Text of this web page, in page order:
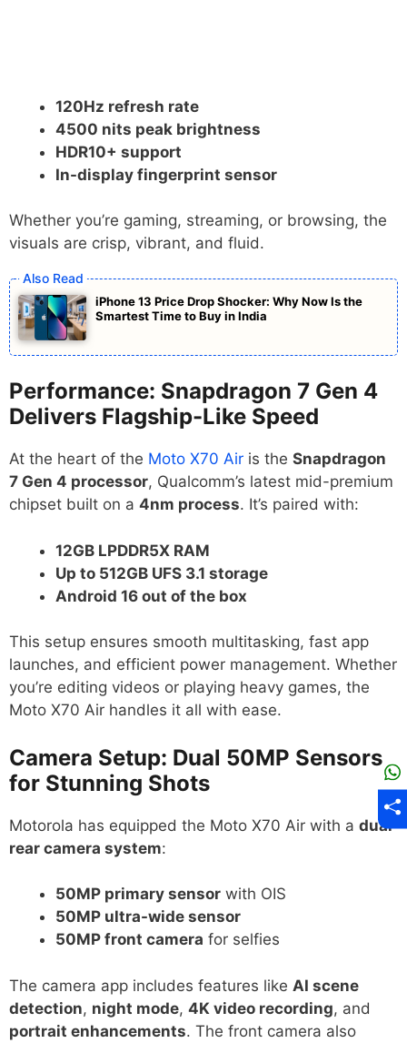
120Hz refresh rate
4500 nits peak brightness
HDR10+ support
In-display fingerprint sensor
Whether you’re gaming, streaming, or browsing, the
visuals are crisp, vibrant, and fluid.
iPhone 13 Price Drop Shocker: Why Now Is the
Smartest Time to Buy in India
Performance: Snapdragon 7 Gen 4
Delivers Flagship-Like Speed
At the heart of the Moto X70 Air is the Snapdragon
7 Gen 4 processor, Qualcomm’s latest mid-premium
chipset built on a 4nm process. It’s paired with:
12GB LPDDR5X RAM
Up to 512GB UFS 3.1 storage
Android 16 out of the box
This setup ensures smooth multitasking, fast app
launches, and efficient power management. Whether
you’re editing videos or playing heavy games, the
Moto X70 Air handles it all with ease.
Camera Setup: Dual 50MP Sensors
for Stunning Shots
Motorola has equipped the Moto X70 Air with a dual
rear camera system:
50MP primary sensor with OIS
50MP ultra-wide sensor
50MP front camera for selfies
The camera app includes features like AI scene
detection, night mode, 4K video recording, and
portrait enhancements. The front camera also